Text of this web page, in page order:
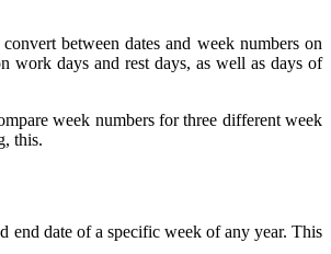
between dates and week numbers on
work days and rest days, as well as days of
week numbers for three different week
this.
end date of a specific week of any year. This